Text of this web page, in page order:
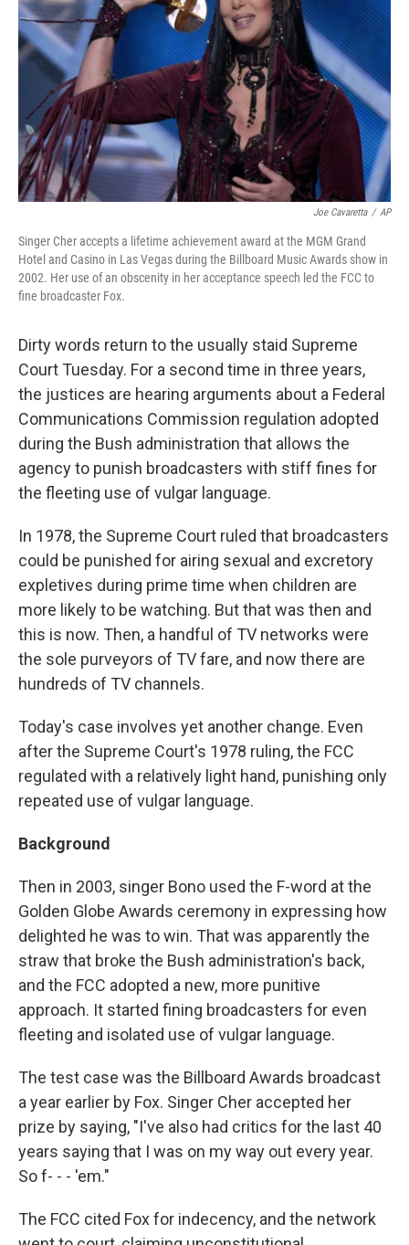
Joe Cavaretta / AP
Singer Cher accepts a lifetime achievement award at the MGM Grand
Hotel and Casino in Las Vegas during the Billboard Music Awards show in
2002. Her use of an obscenity in her acceptance speech led the FCC to
fine broadcaster Fox.
Dirty words return to the usually staid Supreme
Court Tuesday. For a second time in three years,
the justices are hearing arguments about a Federal
Communications Commission regulation adopted
during the Bush administration that allows the
agency to punish broadcasters with stiff fines for
the fleeting use of vulgar language.
In 1978, the Supreme Court ruled that broadcasters
could be punished for airing sexual and excretory
expletives during prime time when children are
more likely to be watching. But that was then and
this is now. Then, a handful of TV networks were
the sole purveyors of TV fare, and now there are
hundreds of TV channels.
Today's case involves yet another change. Even
after the Supreme Court's 1978 ruling, the FCC
regulated with a relatively light hand, punishing only
repeated use of vulgar language.
Background
Then in 2003, singer Bono used the F-word at the
Golden Globe Awards ceremony in expressing how
delighted he was to win. That was apparently the
straw that broke the Bush administration's back,
and the FCC adopted a new, more punitive
approach. It started fining broadcasters for even
fleeting and isolated use of vulgar language.
The test case was the Billboard Awards broadcast
a year earlier by Fox. Singer Cher accepted her
prize by saying, "I've also had critics for the last 40
years saying that I was on my way out every year.
So f- - - 'em."
The FCC cited Fox for indecency, and the network